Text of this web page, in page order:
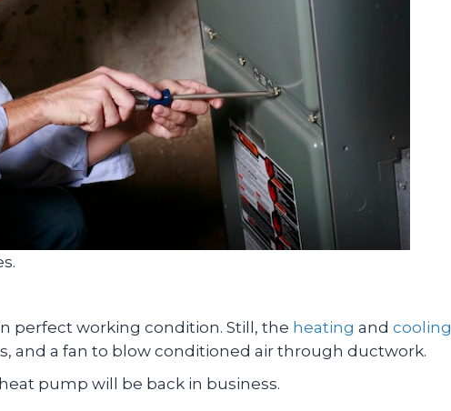
perfect working condition. Still, the heating and cooling
and a fan to blow conditioned air through ductwork.
pump will be back in business.